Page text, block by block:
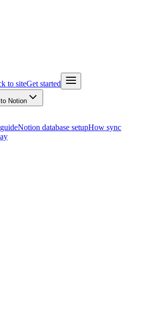
to siteGet started
Notion
Notion database setupHow sync